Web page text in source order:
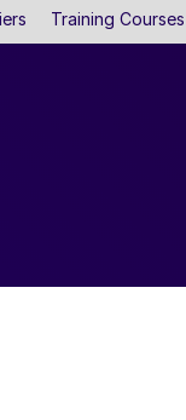
Training Courses